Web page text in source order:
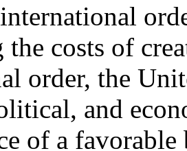
the costs of
order, the
and
of a